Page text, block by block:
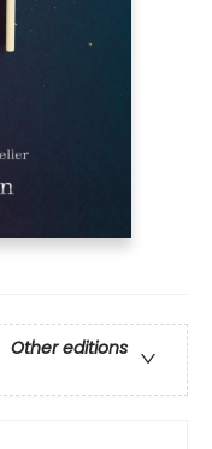
Other editions